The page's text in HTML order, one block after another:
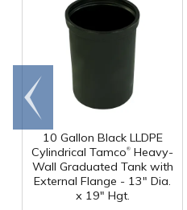
10 Gallon Black LLDPE
Cylindrical Tamco® Heavy-
Wall Graduated Tank with
External Flange - 13" Dia.
x 19" Hgt.
Go to
end